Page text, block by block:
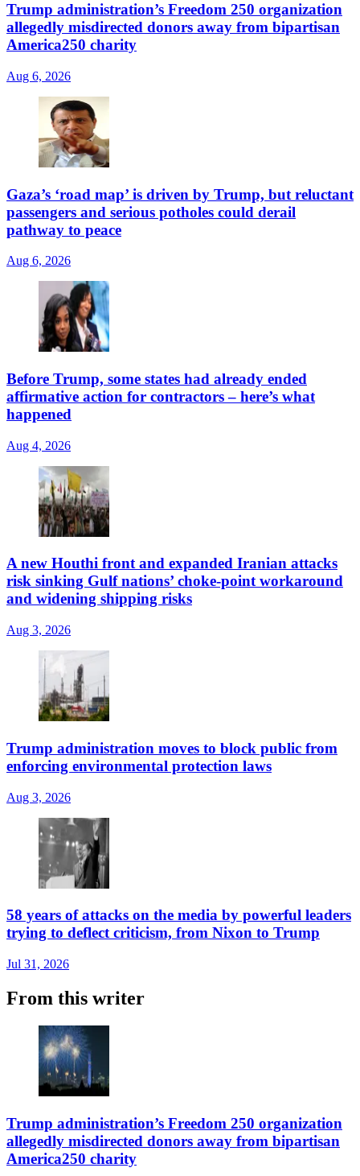
Trump administration’s Freedom 250 organization
allegedly misdirected donors away from bipartisan
America250 charity
Aug 6, 2026
Gaza’s ‘road map’ is driven by Trump, but reluctant
passengers and serious potholes could derail
pathway to peace
Aug 6, 2026
Before Trump, some states had already ended
affirmative action for contractors – here’s what
happened
Aug 4, 2026
A new Houthi front and expanded Iranian attacks
risk sinking Gulf nations’ choke-point workaround
and widening shipping risks
Aug 3, 2026
Trump administration moves to block public from
enforcing environmental protection laws
Aug 3, 2026
58 years of attacks on the media by powerful leaders
trying to deflect criticism, from Nixon to Trump
Jul 31, 2026
From this writer
Trump administration’s Freedom 250 organization
allegedly misdirected donors away from bipartisan
America250 charity